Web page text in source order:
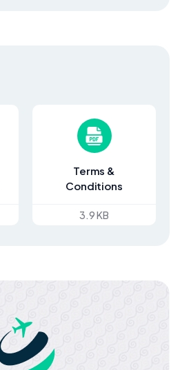
Terms &
Conditions
3.9 KB